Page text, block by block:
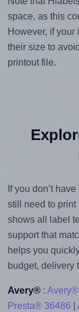
space, as this
However, if
their size to
printout file.
If you don’t
still need to
shows all label
support that
helps you
budget, delivery
Avery®:
Presta® 36486